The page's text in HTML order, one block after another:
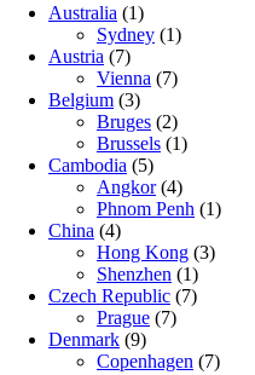
Australia (1)
Sydney (1)
Austria (7)
Vienna (7)
Belgium (3)
Bruges (2)
Brussels (1)
Cambodia (5)
Angkor(4)
Phnom Penh (1)
China (4)
Hong Kong (3)
Shenzhen (1)
Czech Republic (7)
Prague (7)
Denmark (9)
Copenhagen (7)